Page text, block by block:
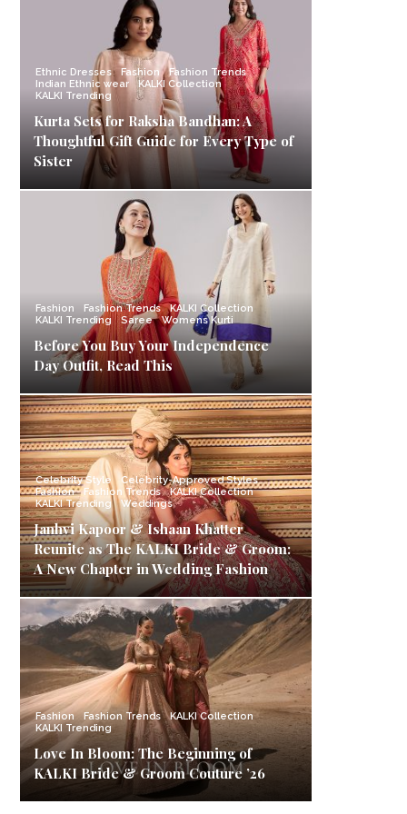
Ethnic Dresses Fashion
Fashion Trends
Indian Ethnic wear
KALKI Collection
KALKI Trending
Kurta Sets for Raksha Bandhan: A
Thoughtful Gift Guide for Every Type of
Sister
Fashion Fashion Trends
KALKI Collection
KALKI Trending
Saree Womens Kurti
Before You Buy Your Independence
Day Outfit, Read This
Celebrity Style
Celebrity-Approved Styles
Fashion
Fashion Trends
KALKI Collection
KALKI Trending
Weddings
Janhvi Kapoor & Ishaan Khatter
Reunite as The KALKI Bride & Groom:
A New Chapter in Wedding Fashion
Fashion Fashion Trends
KALKI Collection
KALKI Trending
Love In Bloom: The Beginning of
KALKI Bride & Groom Couture ’26